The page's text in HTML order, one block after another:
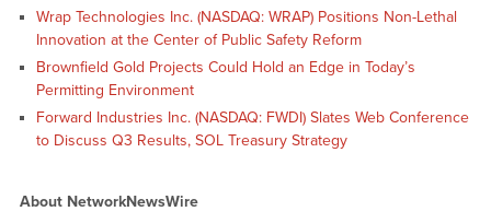
Wrap Technologies Inc. (NASDAQ: WRAP) Positions Non-Lethal
Innovation at the Center of Public Safety Reform
Brownfield Gold Projects Could Hold an Edge in Today’s
Permitting Environment
Forward Industries Inc. (NASDAQ: FWDI) Slates Web Conference
to Discuss Q3 Results, SOL Treasury Strategy
About NetworkNewsWire